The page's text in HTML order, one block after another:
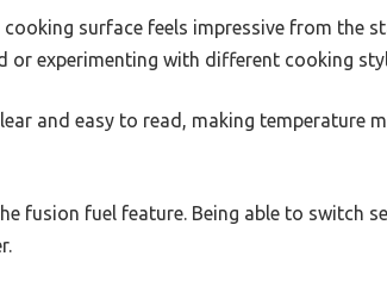
surface feels impressive from the
or experimenting with different cooking
and easy to read, making
fusion fuel feature. Being able to switch